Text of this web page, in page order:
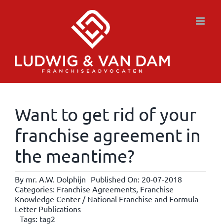
Want to get rid of your
franchise agreement in
the meantime?
By mr. A.W. Dolphijn Published On: 20-07-2018
Categories: Franchise Agreements, Franchise
Knowledge Center / National Franchise and Formula
Letter Publications
Tags: tag2